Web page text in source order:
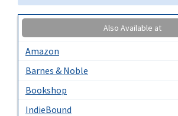
Also Available at
Amazon
Barnes & Noble
Bookshop
IndieBound